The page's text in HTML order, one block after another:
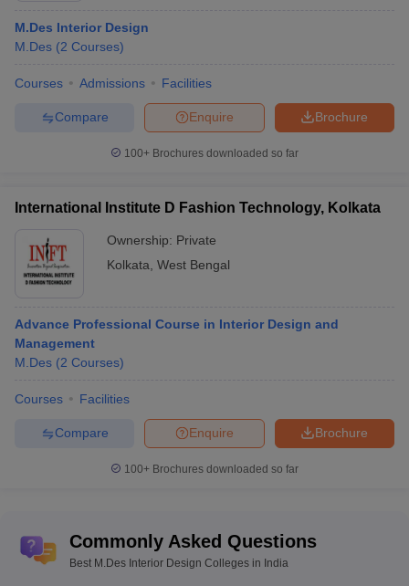
M.Des Interior Design
M.Des (2 Courses)
Courses Admissions Facilities
Brochure
Enquire
Compare
100+ Brochures downloaded so far
International Institute D Fashion Technology, Kolkata
Ownership: Private
Kolkata West Bengal
Advance Professional Course in Interior Design and
Management
M.Des (2 Courses)
Courses Facilities
Brochure
Enquire
Compare
100+ Brochures downloaded so far
Commonly Asked Questions
Best M.Des Interior Design Colleges in India